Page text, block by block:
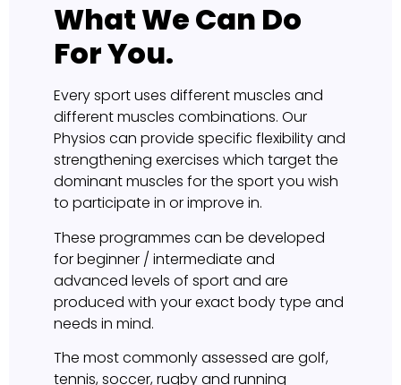
What We Can Do
For You.
Every sport uses different muscles and
different muscles combinations. Our
Physios can provide specific flexibility and
strengthening exercises which target the
dominant muscles for the sport you wish
to participate in or improve in.
These programmes can be developed
for beginner / intermediate and
advanced levels of sport and are
produced with your exact body type and
needs in mind.
The most commonly assessed are golf,
tennis, soccer, rugby and running